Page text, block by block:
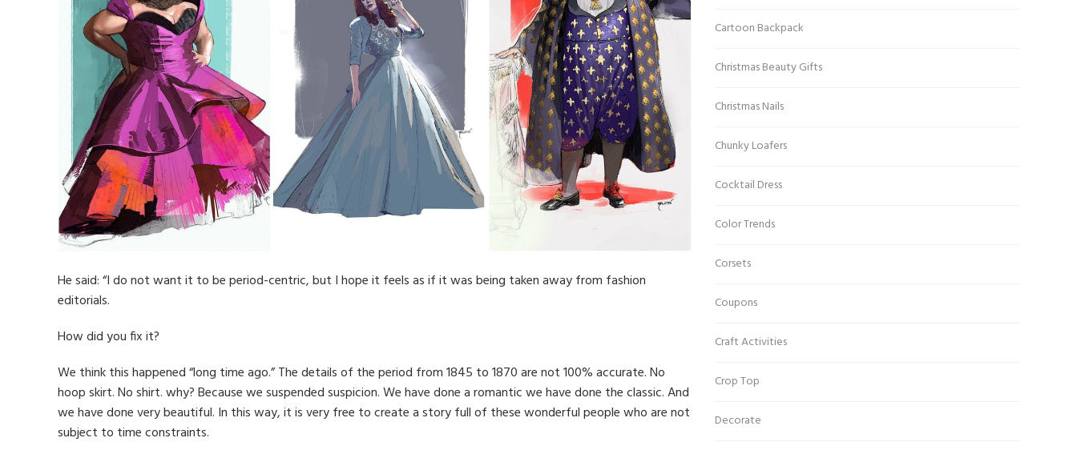
He said: “I do not want it to be period-centric, but I hope it feels as if it was being taken away from fashion
editorials.
How did you fix it?
We think this happened “long time ago.” The details of the period from 1845 to 1870 are not 100% accurate. No
hoop skirt. No shirt. why? Because we suspended suspicion. We have done a romantic we have done the classic. And
we have done very beautiful. In this way, it is very free to create a story full of these wonderful people who are not
subject to time constraints.
Cartoon Backpack
Christmas Beauty Gifts
Christmas Nails
Chunky Loafers
Cocktail Dress
Color Trends
Corsets
Coupons
Craft Activities
Crop Top
Decorate